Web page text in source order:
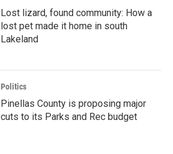
Lost lizard, found community: How a
lost pet made it home in south
Lakeland
Politics
Pinellas County is proposing major
cuts to its Parks and Rec budget